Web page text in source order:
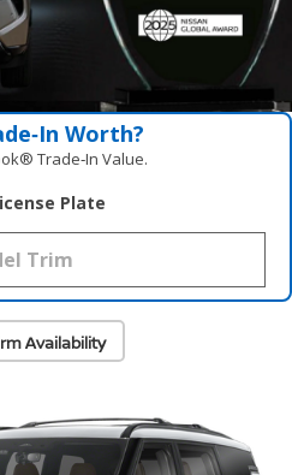
Worth?
Trade‑In Value.
Plate
Availability